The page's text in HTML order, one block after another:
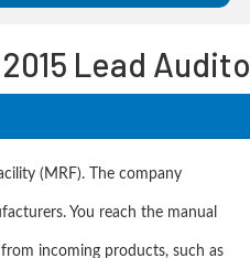
Lead
(MRF). The company
You reach the manual
incoming products, such as